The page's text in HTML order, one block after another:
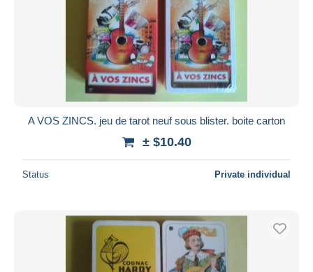
A VOS ZINCS. jeu de tarot neuf sous blister. boite carton
± $10.40
Status Private individual